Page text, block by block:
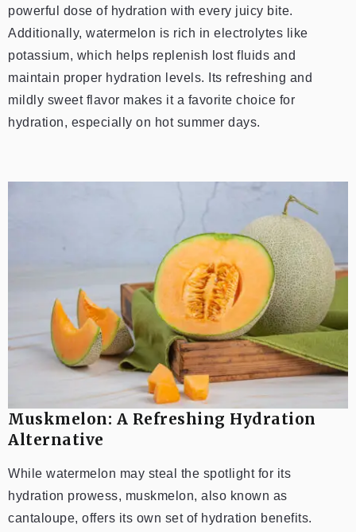
powerful dose of hydration with every juicy bite.
Additionally, watermelon is rich in electrolytes like
potassium, which helps replenish lost fluids and
maintain proper hydration levels. Its refreshing and
mildly sweet flavor makes it a favorite choice for
hydration, especially on hot summer days.
Muskmelon: A Refreshing Hydration
Alternative
While watermelon may steal the spotlight for its
hydration prowess, muskmelon, also known as
cantaloupe, offers its own set of hydration benefits.